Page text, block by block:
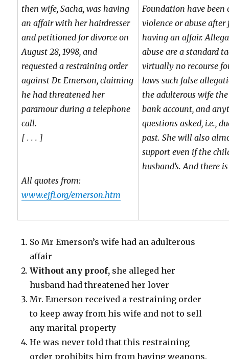
then wife, Sacha, was having
an affair with her hairdresser
and petitioned for divorce on
August 28, 1998, and
requested a restraining order
against Dr. Emerson, claiming
he had threatened her
paramour during a telephone
call.
[ . . . ]
All quotes from:
www.ejfi.org/emerson.htm
Foundation have
violence or abuse
having an affair.
abuse are a standard
virtually no recourse
laws such false
the adulterous wife
bank account, and
questions asked, i.e.,
past. She will also
support even if the
husband’s. And there
So Mr Emerson’s wife had an adulterous
affair
Without any proof, she alleged her
husband had threatened her lover
Mr. Emerson received a restraining order
to keep away from his wife and not to sell
any marital property
He was never told that this restraining
order prohibits him from having weapons.